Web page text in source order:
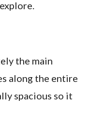
the main
along the entire
spacious so it